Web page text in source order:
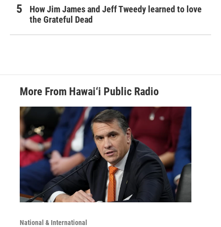
How Jim James and Jeff Tweedy learned to love
the Grateful Dead
More From Hawai‘i Public Radio
National & International